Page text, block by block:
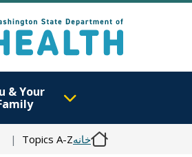
& Your
خانهTopics A-Z